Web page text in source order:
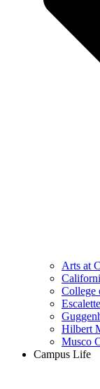
Arts at
College
Hilbert
Musco
Campus Life